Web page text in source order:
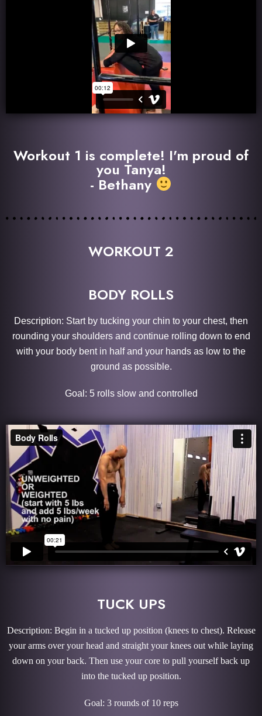
Workout 1 is complete! I'm proud of
you Tanya!
- Bethany
WORKOUT 2
BODY ROLLS
Description: Start by tucking your chin to your chest, then
rounding your shoulders and continue rolling down to end
with your body bent in half and your hands as low to the
ground as possible.
Goal: 5 rolls slow and controlled
TUCK UPS
Description: Begin in a tucked up position (knees to chest). Release
your arms over your head and straight your knees out while laying
down on your back. Then use your core to pull yourself back up
into the tucked up position.
Goal: 3 rounds of 10 reps